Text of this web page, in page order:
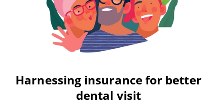
Harnessing insurance for better
dental visit